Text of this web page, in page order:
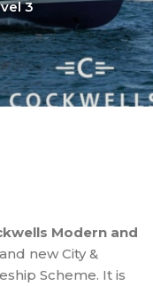
3
Modern and
new City &
Scheme. It is